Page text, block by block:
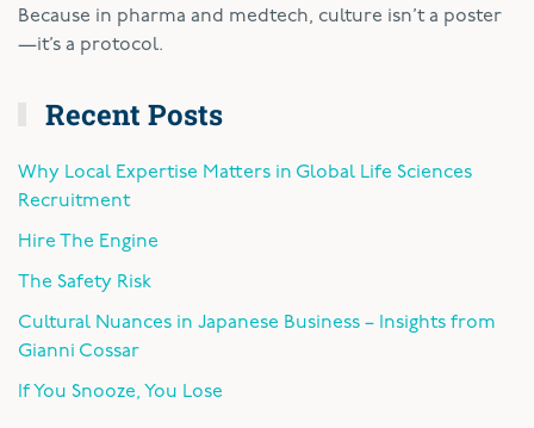
Because in pharma and medtech, culture isn’t a poster
—it’s a protocol.
Recent Posts
Why Local Expertise Matters in Global Life Sciences
Recruitment
Hire The Engine
The Safety Risk
Cultural Nuances in Japanese Business – Insights from
Gianni Cossar
If You Snooze, You Lose